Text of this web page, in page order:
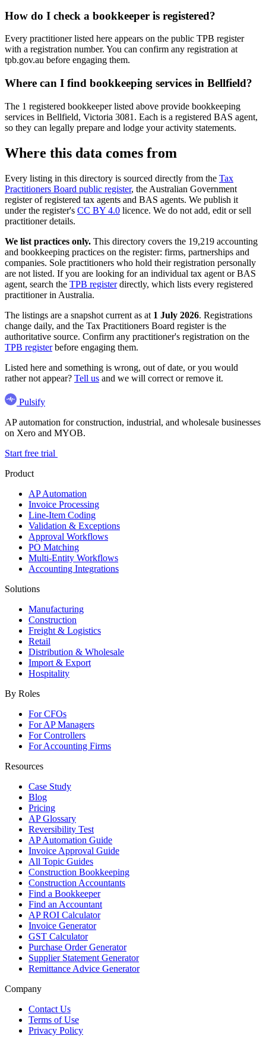
How do I check a bookkeeper is registered?
Every practitioner listed here appears on the public TPB register
with a registration number. You can confirm any registration at
tpb.gov.au before engaging them.
Where can I find bookkeeping services in Bellfield?
The 1 registered bookkeeper listed above provide bookkeeping
services in Bellfield, Victoria 3081. Each is a registered BAS agent,
so they can legally prepare and lodge your activity statements.
Where this data comes from
Every listing in this directory is sourced directly from the Tax
Practitioners Board public register, the Australian Government
register of registered tax agents and BAS agents. We publish it
under the register's CC BY 4.0 licence. We do not add, edit or sell
practitioner details.
We list practices only. This directory covers the 19,219 accounting
and bookkeeping practices on the register: firms, partnerships and
companies. Sole practitioners who hold their registration personally
are not listed. If you are looking for an individual tax agent or BAS
agent, search the TPB registerdirectly, which lists every registered
practitioner in Australia.
The listings are a snapshot current as at 1 July 2026. Registrations
change daily, and the Tax Practitioners Board register is the
authoritative source. Confirm any practitioner's registration on the
TPB registerbefore engaging them.
Listed here and something is wrong, out of date, or you would
rather not appear? Tell us and we will correct or remove it.
Pulsify
AP automation for construction, industrial, and wholesale businesses
on Xero and MYOB.
Start free trial
Product
AP Automation
Invoice Processing
Line-Item Coding
Validation & Exceptions
Approval Workflows
PO Matching
Multi-Entity Workflows
Accounting Integrations
Solutions
Manufacturing
Construction
Freight & Logistics
Retail
Distribution & Wholesale
Import & Export
Hospitality
By Roles
For CFOs
For AP Managers
For Controllers
For Accounting Firms
Resources
Case Study
Blog
Pricing
AP Glossary
Reversibility Test
AP Automation Guide
Invoice Approval Guide
All Topic Guides
Construction Bookkeeping
Construction Accountants
Find a Bookkeeper
Find an Accountant
AP ROI Calculator
Invoice Generator
GST Calculator
Purchase Order Generator
Supplier Statement Generator
Remittance Advice Generator
Company
Contact Us
Terms of Use
Privacy Policy